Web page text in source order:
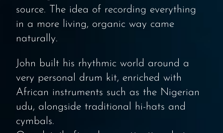
source. The idea of recording everything
in a more living, organic way came
naturally.
John built his rhythmic world around a
very personal drum kit, enriched with
African instruments such as the Nigerian
udu, alongside traditional hi-hats and
cymbals.